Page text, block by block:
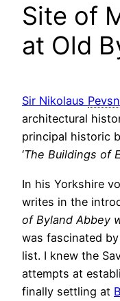
Site of
at Old
Sir Nikolaus
architectural
principal historic
‘The Buildings of
In his Yorkshire
writes in the
of Byland Abbey
was fascinated
list. I knew the
attempts at
finally settling at